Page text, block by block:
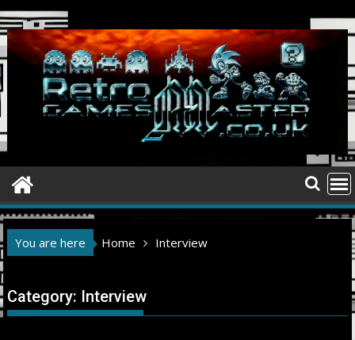
Skip
to
content
You are here Home Interview
Category: Interview